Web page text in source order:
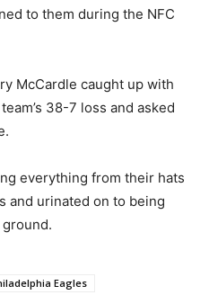
to them during the NFC
McCardle caught up with
38-7 loss and asked
everything from their hats
and urinated on to being
Eagles